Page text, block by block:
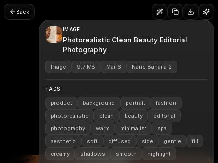
Back
IMAGE
Photorealistic Clean Beauty Editorial
Photography
Image 9.7 MB Mar 6 Nano Banana 2
TAGS
product background portrait
fashion
photorealistic
clean beauty
editorial
photography
warm minimalist
spa
aesthetic
soft diffused side gentle
fill
creamy
shadows smooth highlight